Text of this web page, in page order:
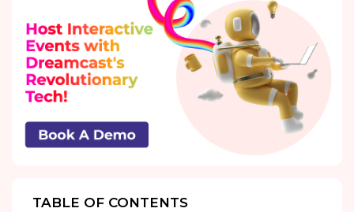
TABLE OF CONTENTS